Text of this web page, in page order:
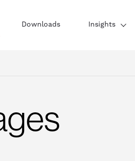
Downloads Insights